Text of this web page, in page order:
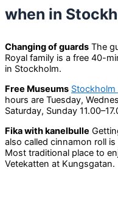
when in
Changing of guards The
Royal family is a free 40-
in Stockholm.
Free Museums Stockholm
hours are Tuesday,
Saturday, Sunday
Fika with kanelbulle
also called cinnamon roll
Most traditional place to
Vetekatten at Kungsgatan.